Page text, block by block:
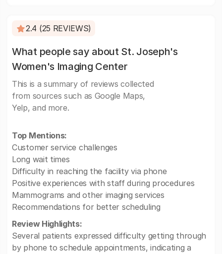
2.4 (25 REVIEWS)
What people say about St. Joseph's
Women's Imaging Center
This is a summary of reviews collected
from sources such as Google Maps,
Yelp, and more.
Top Mentions:
Customer service challenges
Long wait times
Difficulty in reaching the facility via phone
Positive experiences with staff during procedures
Mammograms and other imaging services
Recommendations for better scheduling
Review Highlights:
Several patients expressed difficulty getting through
by phone to schedule appointments, indicating a